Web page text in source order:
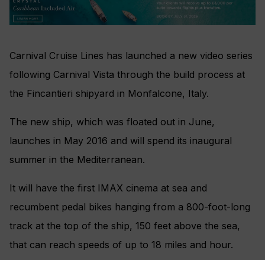
Carnival Cruise Lines has launched a new video series
following Carnival Vista through the build process at
the Fincantieri shipyard in Monfalcone, Italy.
The new ship, which was floated out in June,
launches in May 2016 and will spend its inaugural
summer in the Mediterranean.
It will have the first IMAX cinema at sea and
recumbent pedal bikes hanging from a 800-foot-long
track at the top of the ship, 150 feet above the sea,
that can reach speeds of up to 18 miles and hour.